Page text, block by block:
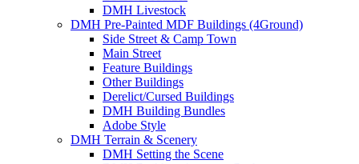
DMH Livestock
DMH Pre-Painted MDF Buildings (4Ground)
Side Street & Camp Town
Main Street
Feature Buildings
Other Buildings
Derelict/Cursed Buildings
DMH Building Bundles
Adobe Style
DMH Terrain & Scenery
DMH Setting the Scene